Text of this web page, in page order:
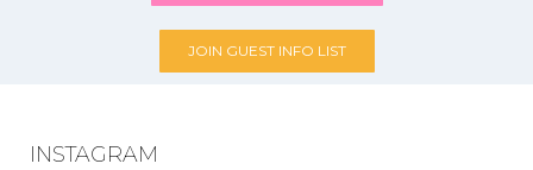
JOIN GUEST INFO LIST
INSTAGRAM